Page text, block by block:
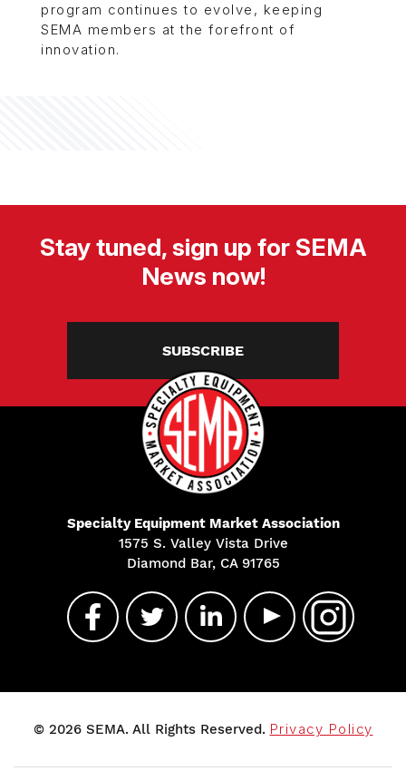
program continues to evolve, keeping
SEMA members at the forefront of
innovation.
Stay tuned, sign up for SEMA
News now!
SUBSCRIBE
Specialty Equipment Market Association
1575 S. Valley Vista Drive
Diamond Bar, CA 91765
© 2026 SEMA. All Rights Reserved. Privacy Policy